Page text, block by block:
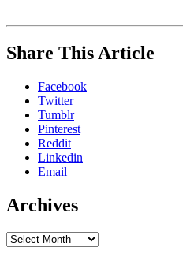
While
you
website,
please
visit
Blog
us
social
media
Share This Article
Facebook
Twitter
Tumblr
Pinterest
Reddit
Linkedin
Email
Archives